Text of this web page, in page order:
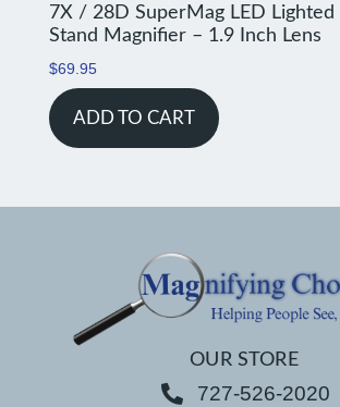
7X / 28D SuperMag LED Lighted
Stand Magnifier – 1.9 Inch Lens
$69.95
ADD TO CART
OUR STORE
727-526-2020